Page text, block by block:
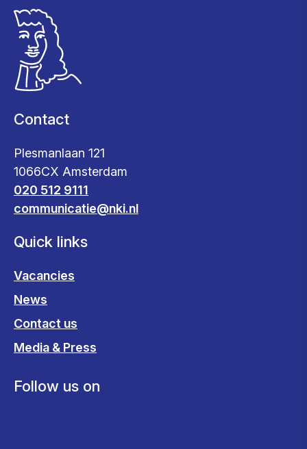
Contact
Plesmanlaan 121
1066CX Amsterdam
020 512 9111
communicatie@nki.nl
Quick links
Vacancies
News
Contact us
Media & Press
Follow us on